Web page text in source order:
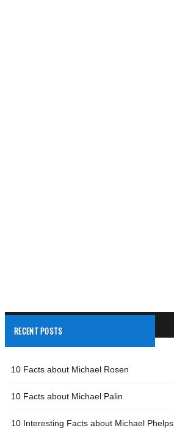
RECENT POSTS
10 Facts about Michael Rosen
10 Facts about Michael Palin
10 Interesting Facts about Michael Phelps